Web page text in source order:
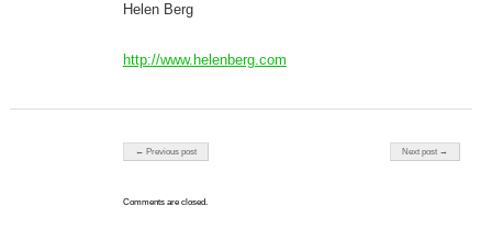
Helen Berg
http://www.helenberg.com
Post navigation
← Previous post Next post →
Comments are closed.